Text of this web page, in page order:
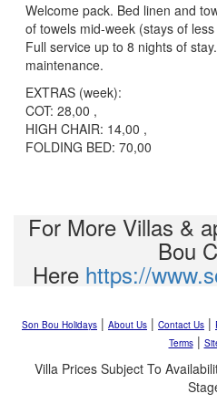
Welcome pack. Bed linen and
of towels mid-week (stays of
Full service up to 8 nights of
maintenance.
EXTRAS (week):
COT: 28,00 ,
HIGH CHAIR: 14,00 ,
FOLDING BED: 70,00
For More Villas &
Bou
Here https://
Son Bou Holidays | About Us | Contact Us |
Terms|
Villa Prices Subject To